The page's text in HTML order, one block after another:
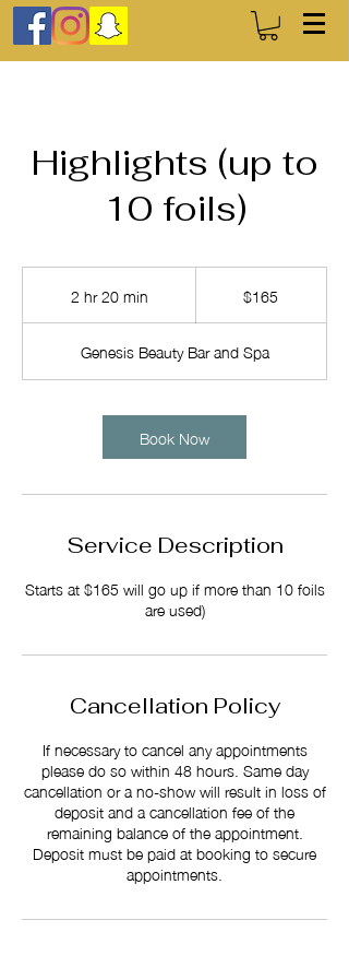
Highlights (up to
10 foils)
2 hr 20 min
h
2
0
i
n
$165
Genesis Beauty Bar and Spa
Book Now
Service Description
Starts at $165 will go up if more than 10 foils
are used)
Cancellation Policy
If necessary to cancel any appointments
please do so within 48 hours. Same day
cancellation or a no-show will result in loss of
deposit and a cancellation fee of the
remaining balance of the appointment.
Deposit must be paid at booking to secure
appointments.